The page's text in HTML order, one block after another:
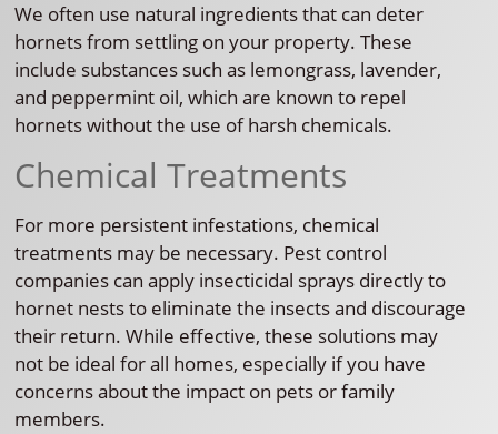
We often use natural ingredients that can deter
hornets from settling on your property. These
include substances such as lemongrass, lavender,
and peppermint oil, which are known to repel
hornets without the use of harsh chemicals.
Chemical Treatments
For more persistent infestations, chemical
treatments may be necessary. Pest control
companies can apply insecticidal sprays directly to
hornet nests to eliminate the insects and discourage
their return. While effective, these solutions may
not be ideal for all homes, especially if you have
concerns about the impact on pets or family
members.